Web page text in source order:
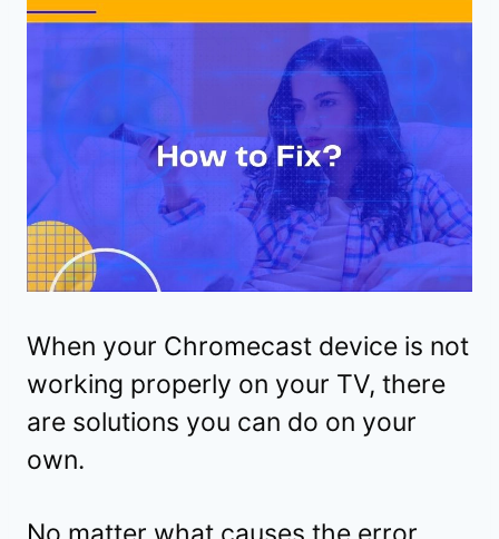
When your Chromecast device is not
working properly on your TV, there
are solutions you can do on your
own.